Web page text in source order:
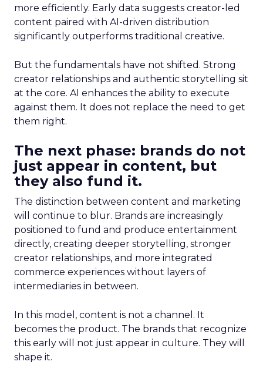
more efficiently. Early data suggests creator-led
content paired with AI-driven distribution
significantly outperforms traditional creative.
But the fundamentals have not shifted. Strong
creator relationships and authentic storytelling sit
at the core. AI enhances the ability to execute
against them. It does not replace the need to get
them right.
The next phase: brands do not
just appear in content, but
they also fund it.
The distinction between content and marketing
will continue to blur. Brands are increasingly
positioned to fund and produce entertainment
directly, creating deeper storytelling, stronger
creator relationships, and more integrated
commerce experiences without layers of
intermediaries in between.
In this model, content is not a channel. It
becomes the product. The brands that recognize
this early will not just appear in culture. They will
shape it.